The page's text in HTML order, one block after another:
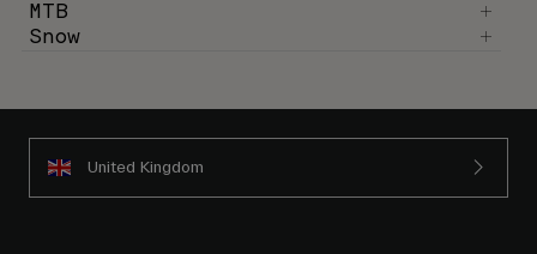
MTB
Snow
United Kingdom